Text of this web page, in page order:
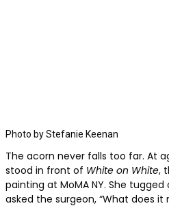
Photo by Stefanie Keenan
The acorn never falls too far. At
stood in front of White on White,
painting at MoMA NY. She
asked the surgeon, “What does it